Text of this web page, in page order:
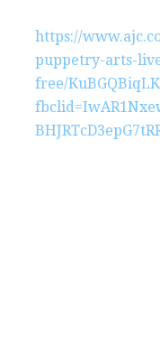
https://
puppetry-arts-
free/